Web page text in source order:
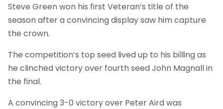
Steve Green won his first Veteran’s title of the
season after a convincing display saw him capture
the crown.
The competition’s top seed lived up to his billing as
he clinched victory over fourth seed John Magnall in
the final.
A convincing 3-0 victory over Peter Aird was